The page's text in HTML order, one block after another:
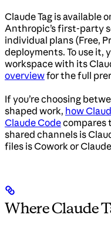
Claude Tag is available
Anthropic’s first-party
individual plans (Free,
deployments. To use it,
workspace with its
overviewfor the full
If you’re choosing
shaped work, how
Claude Codecompares
shared channels is
files is Cowork or
Where Claude